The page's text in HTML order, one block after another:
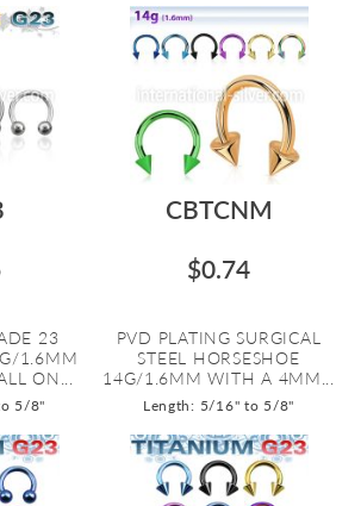
23
1.6MM
ON...
5/8"
CBTCNM
$0.74
PVD PLATING SURGICAL
STEEL HORSESHOE
14G/1.6MM WITH A 4MM...
Length: 5/16" to 5/8"